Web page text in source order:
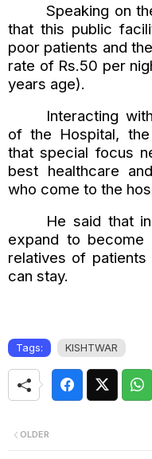
Speaking on
that this public
poor patients and
rate of Rs.50 per
years age).
Interacting
of the Hospital,
that special focus
best healthcare
who come to the
He said that
expand to
relatives of
can stay.
Tags: KISHTWAR
OLDER